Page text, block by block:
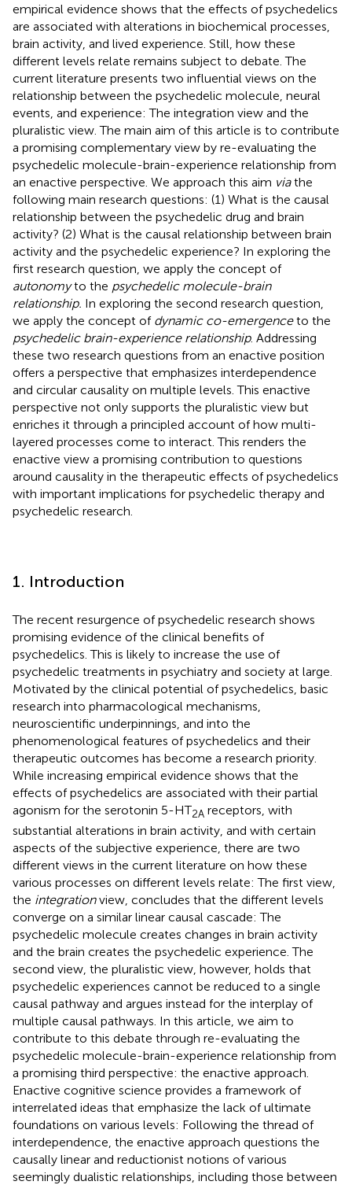
empirical evidence shows that the effects of psychedelics
are associated with alterations in biochemical processes,
brain activity, and lived experience. Still, how these
different levels relate remains subject to debate. The
current literature presents two influential views on the
relationship between the psychedelic molecule, neural
events, and experience: The integration view and the
pluralistic view. The main aim of this article is to contribute
a promising complementary view by re-evaluating the
psychedelic molecule-brain-experience relationship from
an enactive perspective. We approach this aim viathe
following main research questions: (1) What is the causal
relationship between the psychedelic drug and brain
activity? (2) What is the causal relationship between brain
activity and the psychedelic experience? In exploring the
first research question, we apply the concept of
autonomyto the psychedelic molecule-brain
relationship. In exploring the second research question,
we apply the concept of dynamic co-emergenceto the
psychedelic brain-experience relationship. Addressing
these two research questions from an enactive position
offers a perspective that emphasizes interdependence
and circular causality on multiple levels. This enactive
perspective not only supports the pluralistic view but
enriches it through a principled account of how multi-
layered processes come to interact. This renders the
enactive view a promising contribution to questions
around causality in the therapeutic effects of psychedelics
with important implications for psychedelic therapy and
psychedelic research.
1. Introduction
The recent resurgence of psychedelic research shows
promising evidence of the clinical benefits of
psychedelics. This is likely to increase the use of
psychedelic treatments in psychiatry and society at large.
Motivated by the clinical potential of psychedelics, basic
research into pharmacological mechanisms,
neuroscientific underpinnings, and into the
phenomenological features of psychedelics and their
therapeutic outcomes has become a research priority.
While increasing empirical evidence shows that the
effects of psychedelics are associated with their partial
agonism for the serotonin 5-HT2A receptors, with
substantial alterations in brain activity, and with certain
aspects of the subjective experience, there are two
different views in the current literature on how these
various processes on different levels relate: The first view,
the integrationview, concludes that the different levels
converge on a similar linear causal cascade: The
psychedelic molecule creates changes in brain activity
and the brain creates the psychedelic experience. The
second view, the pluralistic view, however, holds that
psychedelic experiences cannot be reduced to a single
causal pathway and argues instead for the interplay of
multiple causal pathways. In this article, we aim to
contribute to this debate through re-evaluating the
psychedelic molecule-brain-experience relationship from
a promising third perspective: the enactive approach.
Enactive cognitive science provides a framework of
interrelated ideas that emphasize the lack of ultimate
foundations on various levels: Following the thread of
interdependence, the enactive approach questions the
causally linear and reductionist notions of various
seemingly dualistic relationships, including those between